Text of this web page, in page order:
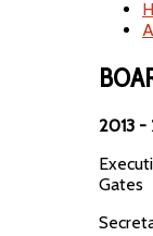
2013 -
Gates